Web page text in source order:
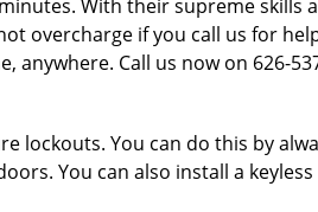
With their supreme skills
overcharge if you call us for
Call us now on 626-
You can do this by
You can also install a